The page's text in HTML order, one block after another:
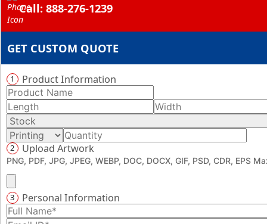
Call: 888-276-1239
GET CUSTOM QUOTE
1 Product Information
2 Upload Artwork
PNG, PDF, JPG, JPEG, WEBP, DOC, DOCX, GIF, PSD, CDR, EPS
3 Personal Information